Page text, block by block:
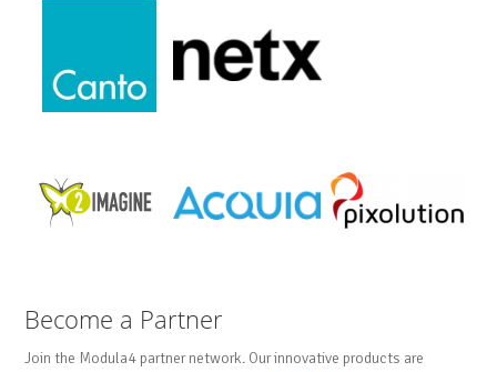
Become a Partner
Join the Modula4 partner network. Our innovative products are